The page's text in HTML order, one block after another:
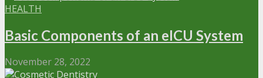
HEALTH
Basic Components of an eICU System
November 28, 2022